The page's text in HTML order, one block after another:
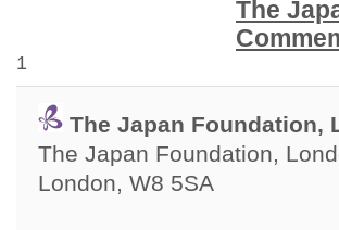
The
1
The Japan Foundation,
The Japan Foundation,
London, W8 5SA